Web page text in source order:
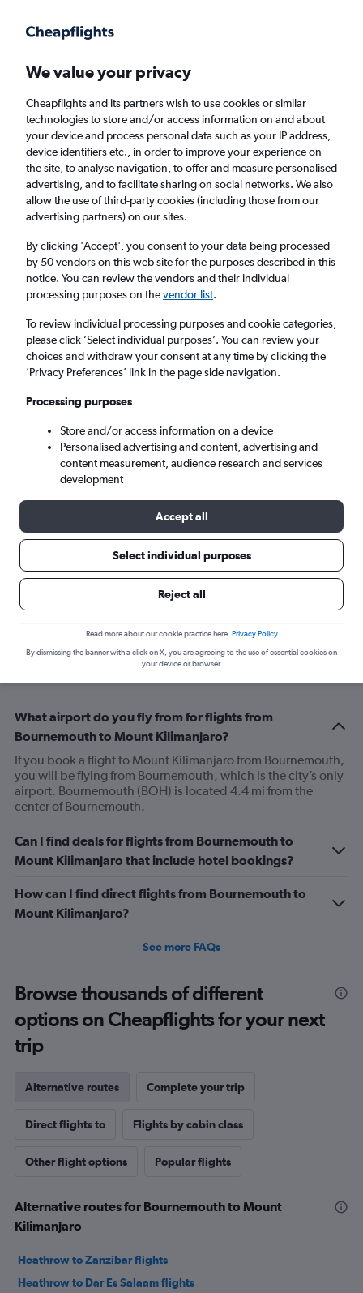
Faster search, more features, fewer ads.
Find flights FAQs
Cheap flights from Bournemouth to Mount
Kilimanjaro
Return 1 adult, Economy, 0 bags
Bournemouth (BOH)
Sun 6/9 - Sun 13/9
Related info for your journey
What airport do you fly from for flights from
Bournemouth to Mount Kilimanjaro?
If you book a flight to Mount Kilimanjaro from Bournemouth,
you will be flying from Bournemouth, which is the city’s only
airport. Bournemouth (BOH) is located 4.4 mi from the
center of Bournemouth.
Can I find deals for flights from Bournemouth to
Mount Kilimanjaro that include hotel bookings?
How can I find direct flights from Bournemouth to
Mount Kilimanjaro?
See more FAQs
Browse thousands of different
options on Cheapflights for your next
trip
Alternative routes Complete your trip
Direct flights to Flights by cabin class
Other flight options Popular flights
Alternative routes for Bournemouth to Mount
Kilimanjaro
Heathrow to Zanzibar flights
Heathrow to Dar Es Salaam flights
We value your privacy
Cheapflights and its partners wish to use cookies or similar
technologies to store and/or access information on and about
your device and process personal data such as your IP address,
device identifiers etc., in order to improve your experience on
the site, to analyse navigation, to offer and measure personalised
advertising, and to facilitate sharing on social networks. We also
allow the use of third-party cookies (including those from our
advertising partners) on our sites.
By clicking 'Accept', you consent to your data being processed
by 50 vendors on this web site for the purposes described in this
notice. You can review the vendors and their individual
processing purposes on thevendor list.
To review individual processing purposes and cookie categories,
please click ’Select individual purposes’. You can review your
choices and withdraw your consent at any time by clicking the
’Privacy Preferences’ link in the page side navigation.
Processing purposes
Store and/or access information on a device
Personalised advertising and content, advertising and
content measurement, audience research and services
development
Accept all
Select individual purposes
Reject all
Read more about our cookie practice here. Privacy Policy
By dismissing the banner with a click on X, you are agreeing to the use of essential cookies on
your device or browser.